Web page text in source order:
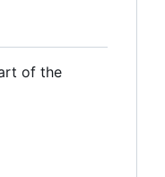
of the